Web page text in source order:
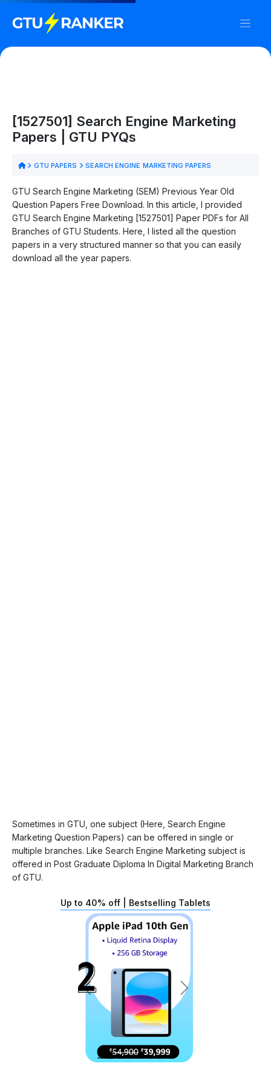
[1527501] Search Engine Marketing
Papers | GTU PYQs
GTU PAPERS SEARCH ENGINE MARKETING PAPERS
GTU Search Engine Marketing (SEM) Previous Year Old
Question Papers Free Download. In this article, I provided
GTU Search Engine Marketing [1527501] Paper PDFs for All
Branches of GTU Students. Here, I listed all the question
papers in a very structured manner so that you can easily
download all the year papers.
Sometimes in GTU, one subject (Here, Search Engine
Marketing Question Papers) can be offered in single or
multiple branches. Like Search Engine Marketing subject is
offered in Post Graduate Diploma In Digital Marketing Branch
of GTU.
Up to 40% off | Bestselling Tablets